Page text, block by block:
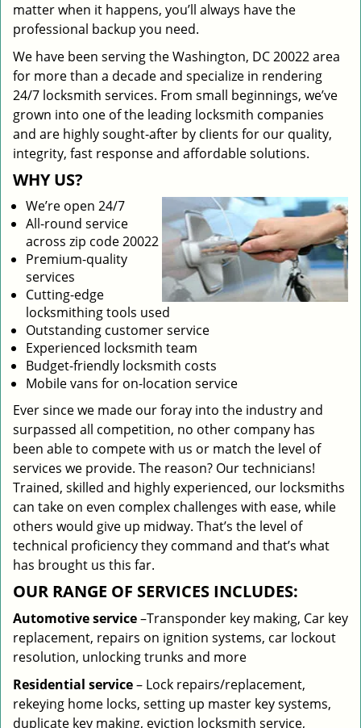
matter when it happens, you’ll always have the
professional backup you need.
We have been serving the Washington, DC 20022 area
for more than a decade and specialize in rendering
24/7 locksmith services. From small beginnings, we’ve
grown into one of the leading locksmith companies
and are highly sought-after by clients for our quality,
integrity, fast response and affordable solutions.
WHY US?
We’re open 24/7
All-round service
across zip code 20022
Premium-quality
services
Cutting-edge
locksmithing tools used
Outstanding customer service
Experienced locksmith team
Budget-friendly locksmith costs
Mobile vans for on-location service
Ever since we made our foray into the industry and
surpassed all competition, no other company has
been able to compete with us or match the level of
services we provide. The reason? Our technicians!
Trained, skilled and highly experienced, our locksmiths
can take on even complex challenges with ease, while
others would give up midway. That’s the level of
technical proficiency they command and that’s what
has brought us this far.
OUR RANGE OF SERVICES INCLUDES:
Automotive service–Transponder key making, Car key
replacement, repairs on ignition systems, car lockout
resolution, unlocking trunks and more
Residential service– Lock repairs/replacement,
rekeying home locks, setting up master key systems,
duplicate key making, eviction locksmith service,